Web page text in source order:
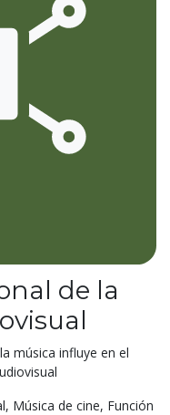
de la
música influye en el
Música de cine, Función